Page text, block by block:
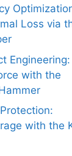
Loss via
Engineering:
with the
with the